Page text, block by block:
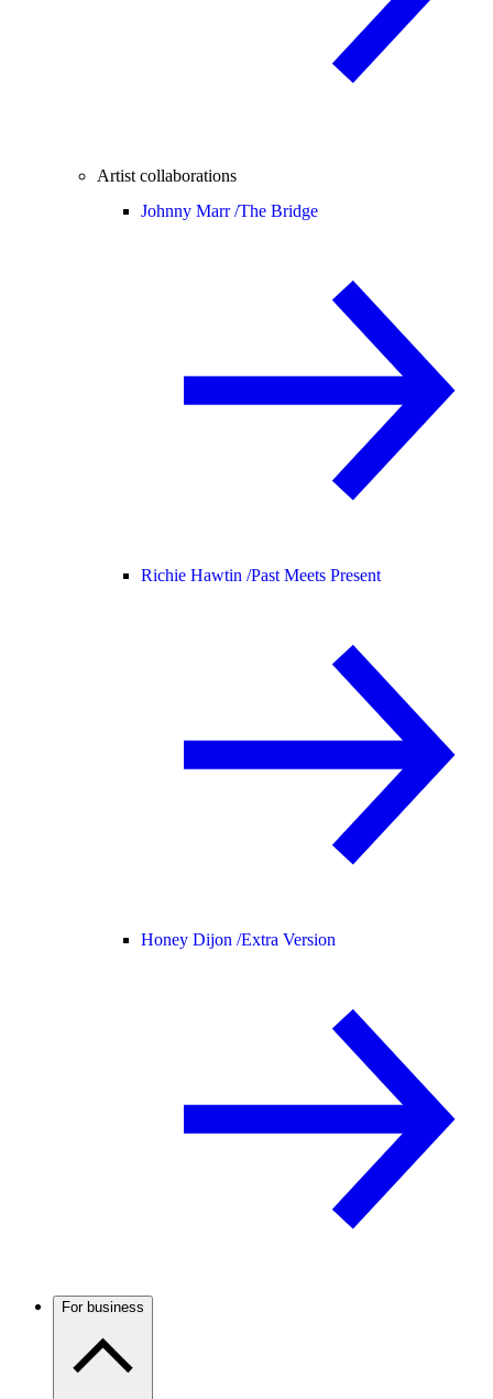
Artist collaborations
Johnny Marr /The Bridge
Richie Hawtin /Past Meets Present
Honey Dijon /Extra Version
For business